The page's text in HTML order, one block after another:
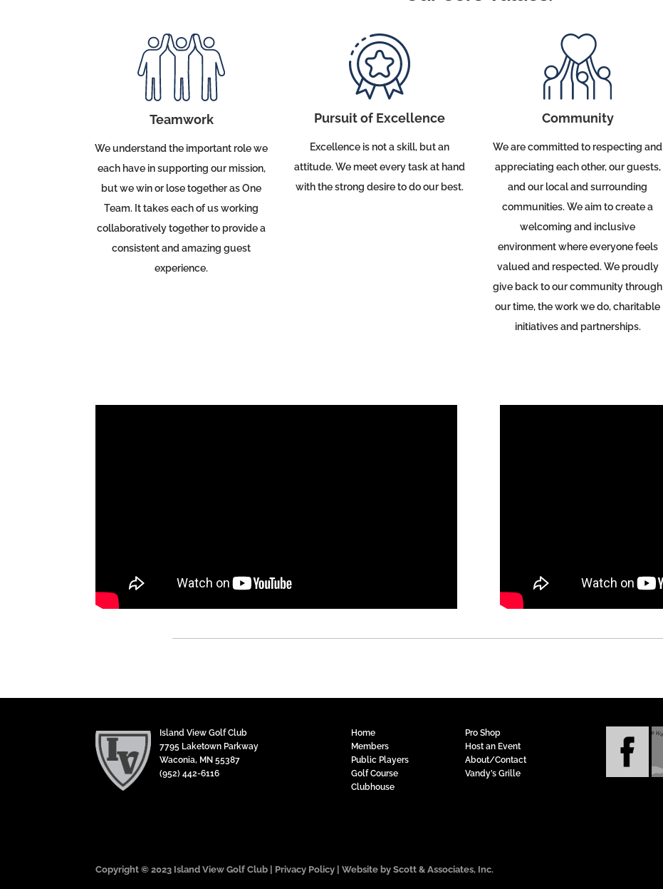
Teamwork
We understand the important role we
each have in supporting our mission,
but we win or lose together asOne
Team. It takes each of us working
collaboratively together to provide a
consistent and amazing guest
experience.
Pursuit of Excellence
Excellence is not a skill, but an
attitude.We meet every task at hand
with the strong desire to do our best.
Community
We are committed to respecting and
appreciating each other, our guests,
and our local and surrounding
communities.We aim to create a
welcoming and inclusive
environment where everyone feels
valued and respected. We proudly
give back to our community through
our time, the work we do, charitable
initiatives and partnerships.
Island View Golf Club
7795 Laketown Parkway
Waconia, MN 55387
(952) 442-6116
Home
Members
Public Players
Golf Course
Clubhouse
Pro Shop
Host an Event
About/Contact
Vandy’s Grille
Copyright © 2023 Island View Golf Club | Privacy Policy | Website by Scott & Associates, Inc.